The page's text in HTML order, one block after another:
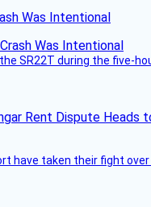
Was Intentional
SR22T during the five-
Rent Dispute Heads
have taken their fight